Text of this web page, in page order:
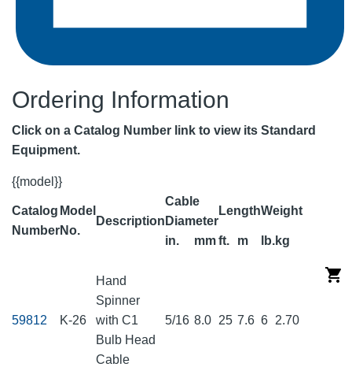
Ordering Information
Click on a Catalog Number link to view its Standard
Equipment.
{{model}}
Catalog
Number
Model
No.
Description
Cable
Diameter
LengthWeight
in. mmft. m lb.kg
59812 K-26
Hand
Spinner
with C1
Bulb Head
Cable
5/16 8.0 25 7.6 6 2.70